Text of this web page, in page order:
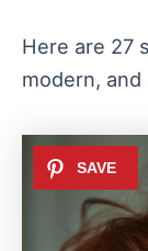
Here are 27
modern,